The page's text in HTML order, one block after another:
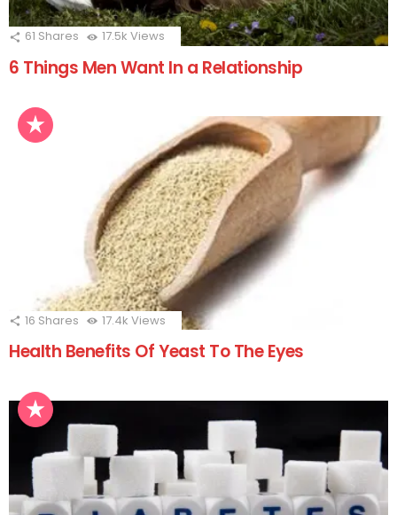
61 Shares 17.5k Views
6 Things Men Want In a Relationship
16 Shares 17.4k Views
Health Benefits Of Yeast To The Eyes